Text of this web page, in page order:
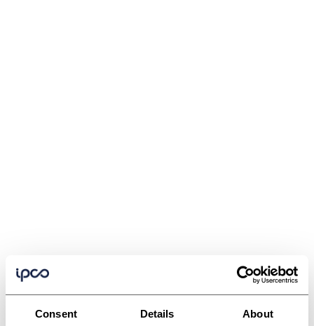
Consent Details About